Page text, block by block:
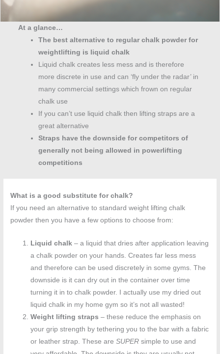
At a glance…
The best alternative to regular chalk powder for
weightlifting is liquid chalk
Liquid chalk creates less mess and is therefore
more discrete in use and can ‘fly under the radar’ in
many commercial settings which frown on regular
chalk use
If you can’t use liquid chalk then lifting straps are a
great alternative
Straps have the downside for competitors of
generally not being allowed in powerlifting
competitions
What is a good substitute for chalk?
If you need an alternative to standard weight lifting chalk
powder then you have a few options to choose from:
Liquid chalk – a liquid that dries after application leaving
a chalk powder on your hands. Creates far less mess
and therefore can be used discretely in some gyms. The
downside is it can dry out in the container over time
turning it in to chalk powder. I actually use my dried out
liquid chalk in my home gym so it’s not all wasted!
Weight lifting straps – these reduce the emphasis on
your grip strength by tethering you to the bar with a fabric
or leather strap. These areSUPER simple to use and